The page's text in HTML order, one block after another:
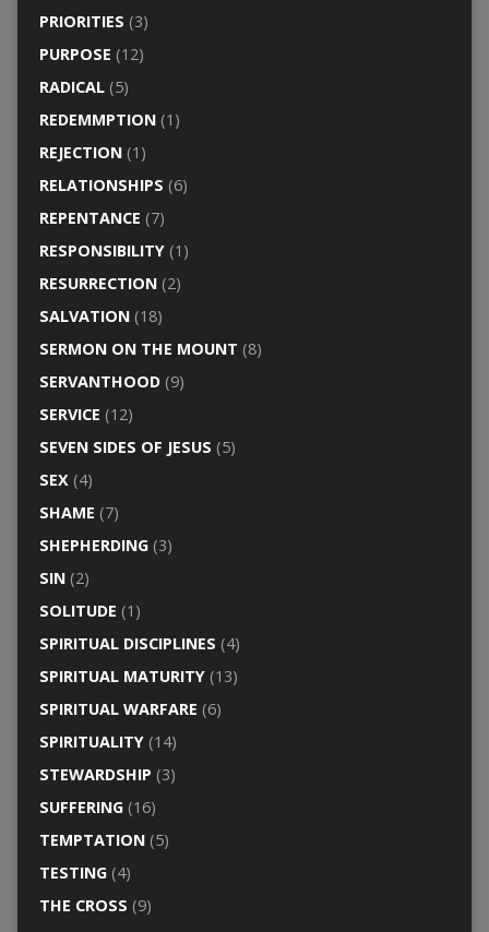
PRIORITIES (3)
PURPOSE (12)
RADICAL(5)
REDEMMPTION(1)
REJECTION(1)
RELATIONSHIPS (6)
REPENTANCE (7)
RESPONSIBILITY(1)
RESURRECTION(2)
SALVATION(18)
SERMON ON THE MOUNT (8)
SERVANTHOOD(9)
SERVICE (12)
SEVEN SIDES OF JESUS (5)
SEX (4)
SHAME (7)
SHEPHERDING(3)
SIN(2)
SOLITUDE (1)
SPIRITUAL DISCIPLINES (4)
SPIRITUAL MATURITY(13)
SPIRITUAL WARFARE (6)
SPIRITUALITY(14)
STEWARDSHIP (3)
SUFFERING(16)
TEMPTATION(5)
TESTING(4)
THE CROSS (9)